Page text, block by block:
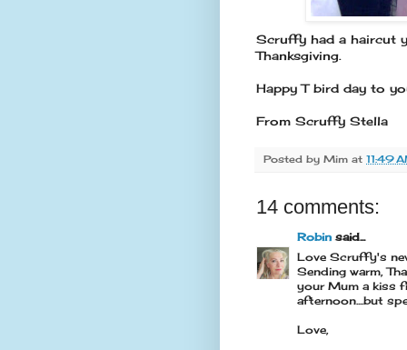
Scruffy had a haircut
Thanksgiving.
Happy T bird day to
From Scruffy Stella
Posted by Mim at 11:49
14 comments:
Robin said...
Love Scruffy's
Sending warm,
your Mum a kiss
afternoon....but
Love,